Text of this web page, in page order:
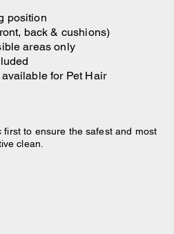
position
back & cushions)
areas only
for Pet Hair
first to ensure the safest and most
clean.